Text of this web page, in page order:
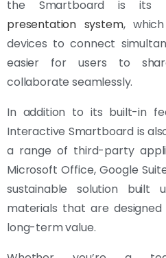
the Smartboard is
presentation system,
devices to connect
easier for users to
collaborate seamlessly.
In addition to its built-in
Interactive Smartboard is
a range of third-party
Microsoft Office, Google
sustainable solution built
materials that are
long-term value.